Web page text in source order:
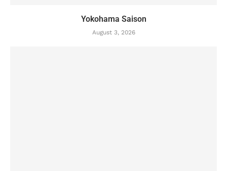
Yokohama Saison
August 3, 2026